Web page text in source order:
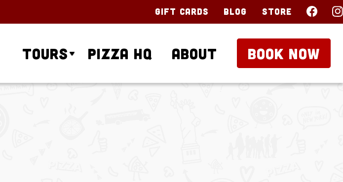
Gift Cards Blog Store
Tours Pizza HQ About BOOK NOW